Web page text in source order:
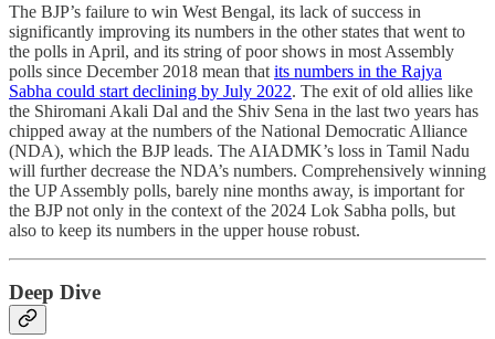
The BJP’s failure to win West Bengal, its lack of success in
significantly improving its numbers in the other states that went to
the polls in April, and its string of poor shows in most Assembly
polls since December 2018 mean that its numbers in the Rajya
Sabha could start declining by July 2022. The exit of old allies like
the Shiromani Akali Dal and the Shiv Sena in the last two years has
chipped away at the numbers of the National Democratic Alliance
(NDA), which the BJP leads. The AIADMK’s loss in Tamil Nadu
will further decrease the NDA’s numbers. Comprehensively winning
the UP Assembly polls, barely nine months away, is important for
the BJP not only in the context of the 2024 Lok Sabha polls, but
also to keep its numbers in the upper house robust.
Deep Dive